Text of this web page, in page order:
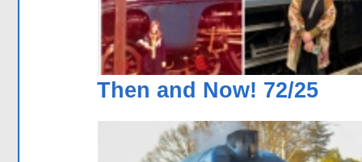
Then and Now! 72/25